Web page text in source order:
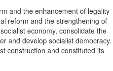
and the enhancement of legality
reform and the strengthening of
economy, consolidate the
and develop socialist democracy.
construction and constituted its